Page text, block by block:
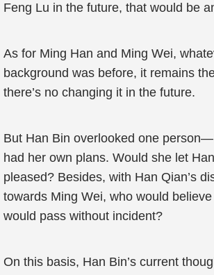
Feng Lu in the future, that would be
As for Ming Han and Ming Wei,
background was before, it remains
there’s no changing it in the future.
But Han Bin overlooked one
had her own plans. Would she let
pleased? Besides, with Han Qian’s
towards Ming Wei, who would
would pass without incident?
On this basis, Han Bin’s current